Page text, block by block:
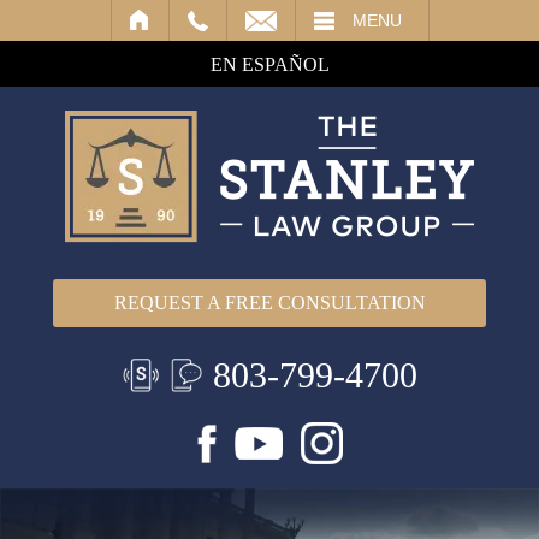
MENU
EN ESPAÑOL
REQUEST A FREE CONSULTATION
803-799-4700